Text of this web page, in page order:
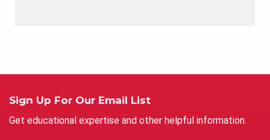
Sign Up For Our Email List
Get educational expertise and other helpful information.